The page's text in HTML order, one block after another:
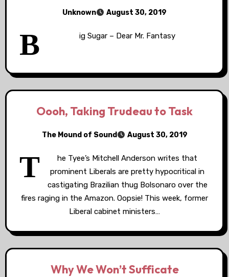
Unknown August 30, 2019
B ig Sugar – Dear Mr. Fantasy
Oooh, Taking Trudeau to Task
The Mound of Sound August 30, 2019
T
he Tyee’s Mitchell Anderson writes that
prominent Liberals are pretty hypocritical in
castigating Brazilian thug Bolsonaro over the
fires raging in the Amazon. Oopsie! This week, former
Liberal cabinet ministers…
Why We Won’t Sufficate